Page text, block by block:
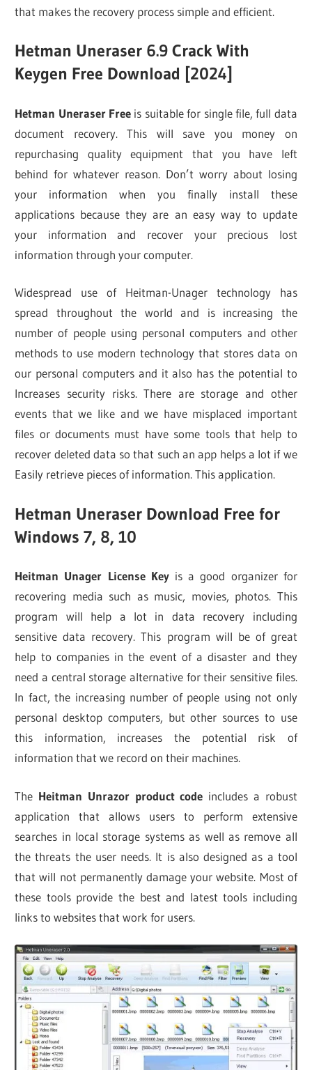
that makes the recovery process simple and efficient.
Hetman Uneraser 6.9 Crack With
Keygen Free Download [2024]
Hetman Uneraser Free is suitable for single file, full data
document recovery. This will save you money on
repurchasing quality equipment that you have left
behind for whatever reason. Don’t worry about losing
your information when you finally install these
applications because they are an easy way to update
your information and recover your precious lost
information through your computer.
Widespread use of Heitman-Unager technology has
spread throughout the world and is increasing the
number of people using personal computers and other
methods to use modern technology that stores data on
our personal computers and it also has the potential to
Increases security risks. There are storage and other
events that we like and we have misplaced important
files or documents must have some tools that help to
recover deleted data so that such an app helps a lot if we
Easily retrieve pieces of information. This application.
Hetman Uneraser Download Free for
Windows 7, 8, 10
Heitman Unager License Keyis a good organizer for
recovering media such as music, movies, photos. This
program will help a lot in data recovery including
sensitive data recovery. This program will be of great
help to companies in the event of a disaster and they
need a central storage alternative for their sensitive files.
In fact, the increasing number of people using not only
personal desktop computers, but other sources to use
this information, increases the potential risk of
information that we record on their machines.
The Heitman Unrazor product code includes a robust
application that allows users to perform extensive
searches in local storage systems as well as remove all
the threats the user needs. It is also designed as a tool
that will not permanently damage your website. Most of
these tools provide the best and latest tools including
links to websites that work for users.